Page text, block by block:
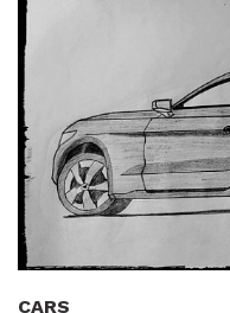
CARS